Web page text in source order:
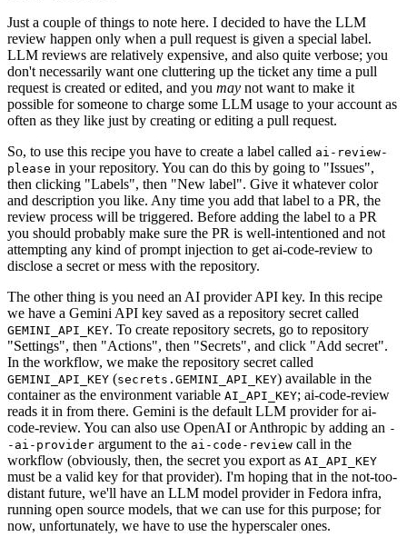
Just a couple of things to note here. I decided to have the LLM
review happen only when a pull request is given a special label.
LLM reviews are relatively expensive, and also quite verbose; you
don't necessarily want one cluttering up the ticket any time a pull
request is created or edited, and you may not want to make it
possible for someone to charge some LLM usage to your account as
often as they like just by creating or editing a pull request.
So, to use this recipe you have to create a label called ai-review-
please in your repository. You can do this by going to "Issues",
then clicking "Labels", then "New label". Give it whatever color
and description you like. Any time you add that label to a PR, the
review process will be triggered. Before adding the label to a PR
you should probably make sure the PR is well-intentioned and not
attempting any kind of prompt injection to get ai-code-review to
disclose a secret or mess with the repository.
The other thing is you need an AI provider API key. In this recipe
we have a Gemini API key saved as a repository secret called
GEMINI_API_KEY. To create repository secrets, go to repository
"Settings", then "Actions", then "Secrets", and click "Add secret".
In the workflow, we make the repository secret called
GEMINI_API_KEY (secrets.GEMINI_API_KEY) available in the
container as the environment variable AI_API_KEY; ai-code-review
reads it in from there. Gemini is the default LLM provider for ai-
code-review. You can also use OpenAI or Anthropic by adding an -
-ai-provider argument to the ai-code-review call in the
workflow (obviously, then, the secret you export as AI_API_KEY
must be a valid key for that provider). I'm hoping that in the not-too-
distant future, we'll have an LLM model provider in Fedora infra,
running open source models, that we can use for this purpose; for
now, unfortunately, we have to use the hyperscaler ones.